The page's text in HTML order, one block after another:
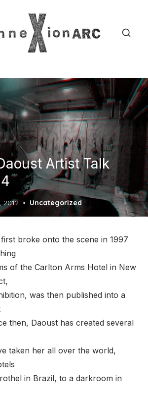
Artist Talk
2012 Uncategorized
broke onto the scene in 1997
of the Carlton Arms Hotel in New
was then published into a
then, Daoust has created several
taken her all over the world,
in Brazil, to a darkroom in